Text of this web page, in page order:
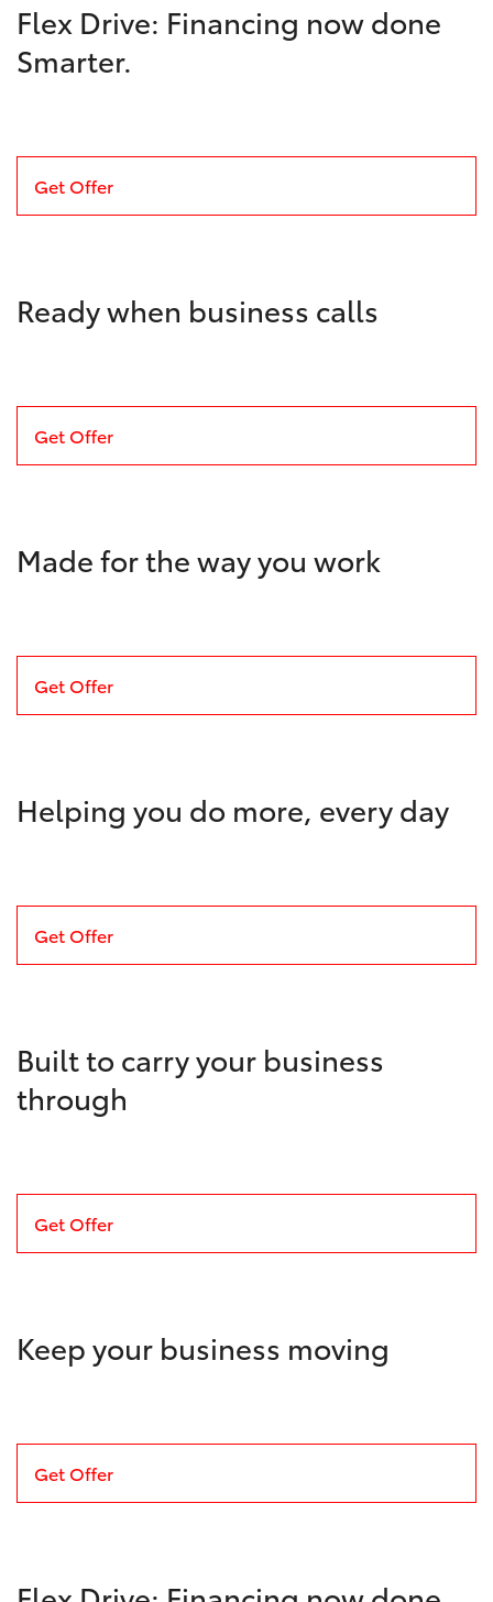
Flex Drive: Financing now done
Smarter.
Get Offer
Ready when business calls
Get Offer
Made for the way you work
Get Offer
Helping you do more, every day
Get Offer
Built to carry your business
through
Get Offer
Keep your business moving
Get Offer